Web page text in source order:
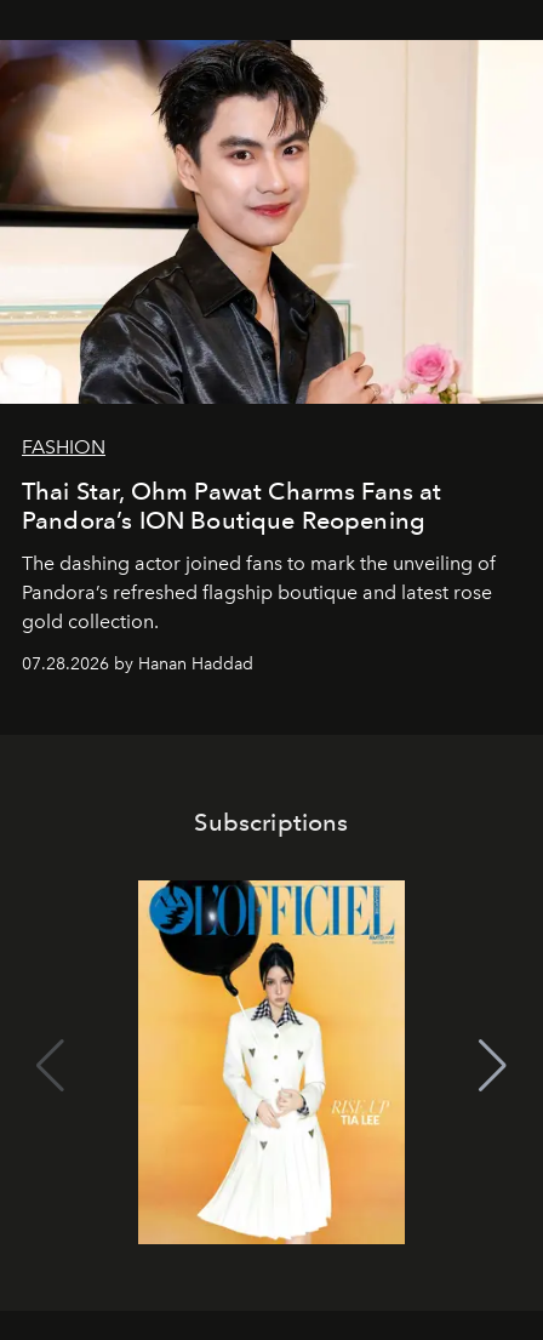
FASHION
Thai Star, Ohm Pawat Charms Fans at
Pandora’s ION Boutique Reopening
The dashing actor joined fans to mark the unveiling of
Pandora’s refreshed flagship boutique and latest rose
gold collection.
07.28.2026 by Hanan Haddad
Subscriptions